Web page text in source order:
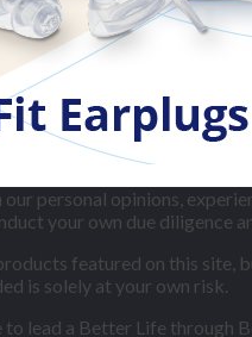
personal opinions,
your own due
featured on this
is solely at your own risk.
lead a Better Life through